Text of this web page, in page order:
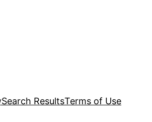
Search ResultsTerms of Use